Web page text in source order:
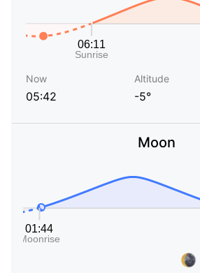
Now
05:42
Altitude
-5°
Moon